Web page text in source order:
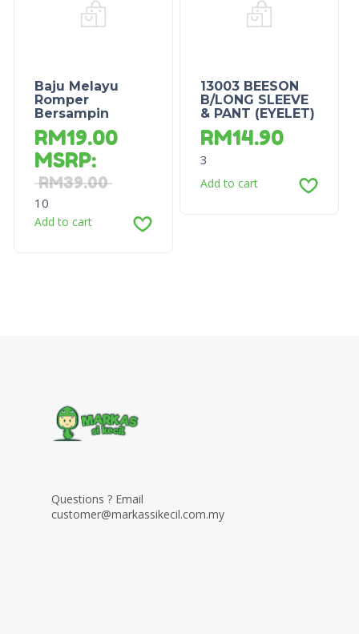
Baju Melayu
Romper
Bersampin
RM19.00
MSRP:
RM39.00
10
Add to cart
13003 BEESON
B/LONG SLEEVE
& PANT (EYELET)
RM14.90
3
Add to cart
Questions ? Email
customer@markassikecil.com.my